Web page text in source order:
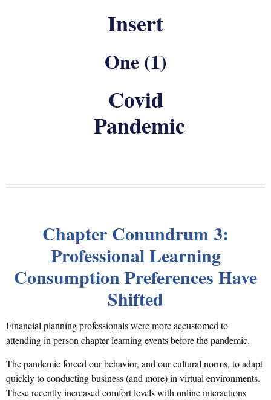
Insert
One (1)
Covid
Pandemic
Chapter Conundrum 3:
Professional Learning
Consumption Preferences Have
Shifted
Financial planning professionals were more accustomed to
attending in person chapter learning events before the pandemic.
The pandemic forced our behavior, and our cultural norms, to adapt
quickly to conducting business (and more) in virtual environments.
These recently increased comfort levels with online interactions